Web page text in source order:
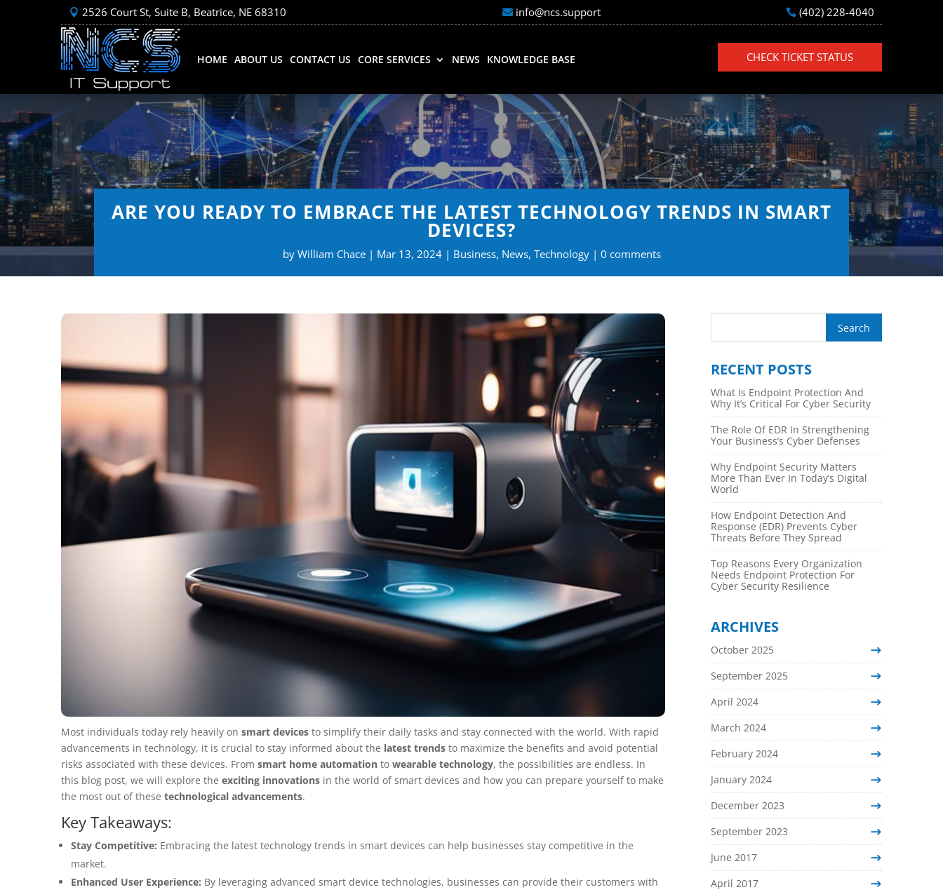
2526 Court St, Suite B, Beatrice, NE 68310 info@ncs.support (402) 228-4040
HOME ABOUT US CONTACT US CORE SERVICES NEWS KNOWLEDGE BASE CHECK TICKET STATUS
ARE YOU READY TO EMBRACE THE LATEST TECHNOLOGY TRENDS IN SMART
DEVICES?
by William Chace Mar 13, 2024 Business, News, Technology 0 comments
Most individuals today rely heavily on smart devices to simplify their daily tasks and stay connected with the world. With rapid
advancements in technology, it is crucial to stay informed about the latest trends to maximize the benefits and avoid potential
risks associated with these devices. From smart home automation to wearable technology, the possibilities are endless. In
this blog post, we will explore the exciting innovations in the world of smart devices and how you can prepare yourself to make
the most out of these technological advancements.
Key Takeaways:
Stay Competitive: Embracing the latest technology trends in smart devices can help businesses stay competitive in the
market.
Enhanced User Experience: By leveraging advanced smart device technologies, businesses can provide their customers with
RECENT POSTS
What Is Endpoint Protection And
Why It’s Critical For Cyber Security
The Role Of EDR In Strengthening
Your Business’s Cyber Defenses
Why Endpoint Security Matters
More Than Ever In Today’s Digital
World
How Endpoint Detection And
Response (EDR) Prevents Cyber
Threats Before They Spread
Top Reasons Every Organization
Needs Endpoint Protection For
Cyber Security Resilience
ARCHIVES
October 2025
September 2025
April 2024
March 2024
February 2024
January 2024
December 2023
September 2023
June 2017
April 2017